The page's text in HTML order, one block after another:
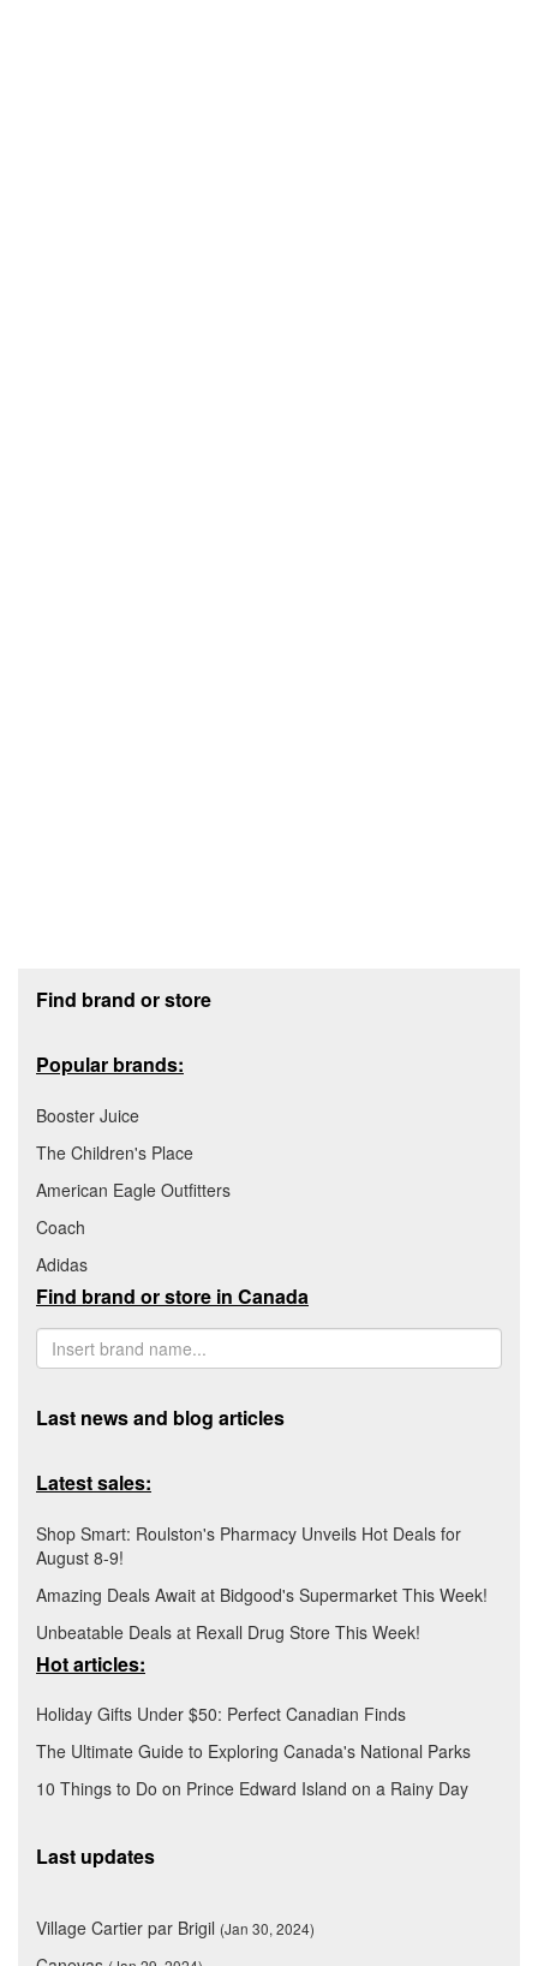
Find brand or store
Popular brands:
Booster Juice
The Children's Place
American Eagle Outfitters
Coach
Adidas
Find brand or store in Canada
Last news and blog articles
Latest sales:
Shop Smart: Roulston's Pharmacy Unveils Hot Deals for
August 8-9!
Amazing Deals Await at Bidgood's Supermarket This Week!
Unbeatable Deals at Rexall Drug Store This Week!
Hot articles:
Holiday Gifts Under $50: Perfect Canadian Finds
The Ultimate Guide to Exploring Canada's National Parks
10 Things to Do on Prince Edward Island on a Rainy Day
Last updates
Village Cartier par Brigil (Jan 30, 2024)